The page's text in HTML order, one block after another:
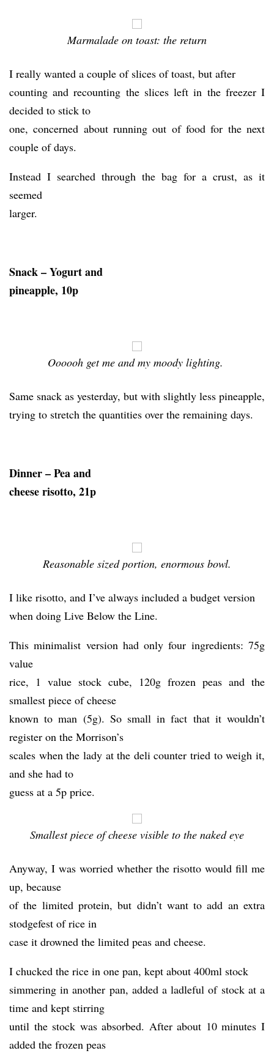
Marmalade on toast: the return
I really wanted a couple of slices of toast, but after
counting and recounting the slices left in the freezer I
decided to stick to
one, concerned about running out of food for the next
couple of days.
Instead I searched through the bag for a crust, as it
seemed
larger.
Snack – Yogurt and
pineapple, 10p
Oooooh get me and my moody lighting.
Same snack as yesterday, but with slightly less pineapple,
trying to stretch the quantities over the remaining days.
Dinner – Pea and
cheese risotto, 21p
Reasonable sized portion, enormous bowl.
I like risotto, and I’ve always included a budget version
when doing Live Below the Line.
This minimalist version had only four ingredients: 75g
value
rice, 1 value stock cube, 120g frozen peas and the
smallest piece of cheese
known to man (5g). So small in fact that it wouldn’t
register on the Morrison’s
scales when the lady at the deli counter tried to weigh it,
and she had to
guess at a 5p price.
Smallest piece of cheese visible to the naked eye
Anyway, I was worried whether the risotto would fill me
up, because
of the limited protein, but didn’t want to add an extra
stodgefest of rice in
case it drowned the limited peas and cheese.
I chucked the rice in one pan, kept about 400ml stock
simmering in another pan, added a ladleful of stock at a
time and kept stirring
until the stock was absorbed. After about 10 minutes I
added the frozen peas